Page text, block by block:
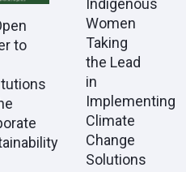
to
Indigenous
Women
Taking
the Lead
in
Implementing
Climate
Change
Solutions